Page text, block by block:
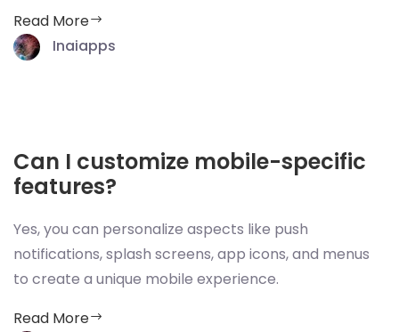
Read More
Inaiapps
Can I customize mobile-specific
features?
Yes, you can personalize aspects like push
notifications, splash screens, app icons, and menus
to create a unique mobile experience.
Read More